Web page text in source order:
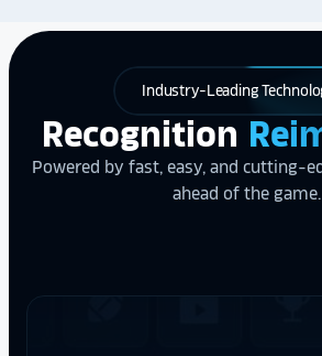
Industry-Leading
Recognition
Powered by fast, easy, and cutting-
ahead of the game.